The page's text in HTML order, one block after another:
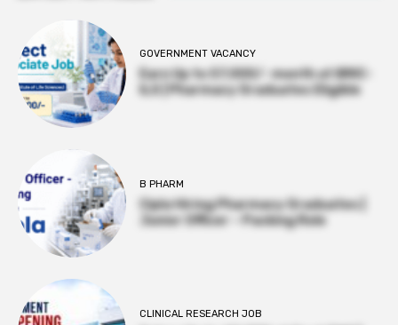
GOVERNMENT VACANCY
Earn Up to 57,000/- month at BRIC-
ILS | Pharmacy Graduates Eligible
B PHARM
Cipla Hiring Pharmacy Graduates |
Junior Officer – Packing Role
CLINICAL RESEARCH JOB